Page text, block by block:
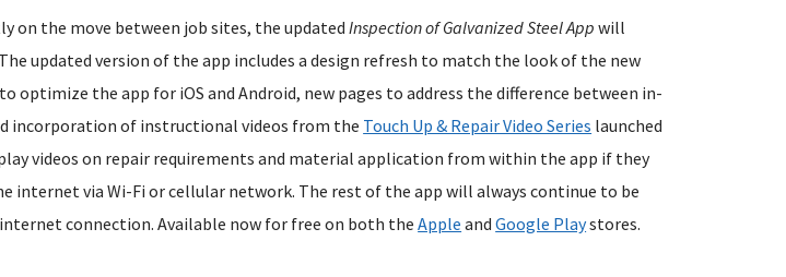
on the move between job sites, the updatedInspection of Galvanized Steel App will
updated version of the app includes a design refresh to match the look of the new
optimize the app for iOS and Android, new pages to address the difference between in-
incorporation of instructional videos from the Touch Up & Repair Video Series launched
play videos on repair requirements and material application from within the app if they
internet via Wi-Fi or cellular network. The rest of the app will always continue to be
connection. Available now for free on both theApple andGoogle Playstores.